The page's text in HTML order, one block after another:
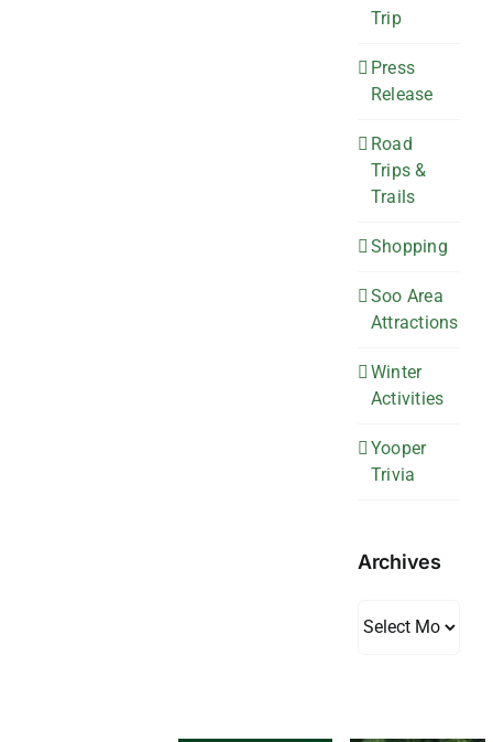
Trip
Press
Release
Road
Trips &
Trails
Shopping
Soo Area
Attractions
Winter
Activities
Yooper
Trivia
Archives